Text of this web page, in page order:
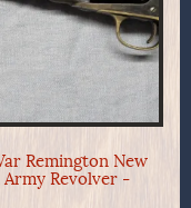
Remington New
Army Revolver -